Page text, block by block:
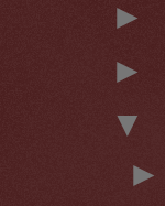
►
►
▼
►